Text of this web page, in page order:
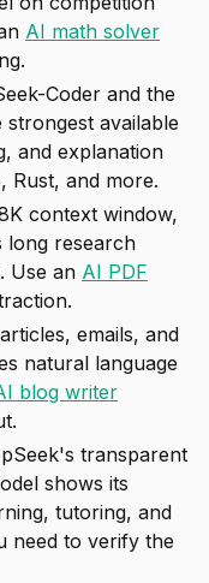
AI math solver
Coder and the
available
and explanation
Rust, and more.
context window,
long research
Use an AI PDF
emails, and
natural language
blog writer
transparent
shows its
tutoring, and
need to verify the